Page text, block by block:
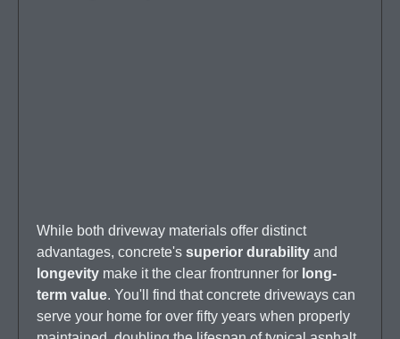
While both driveway materials offer distinct
advantages, concrete's superior durability and
longevity make it the clear frontrunner for long-
term value. You'll find that concrete driveways can
serve your home for over fifty years when properly